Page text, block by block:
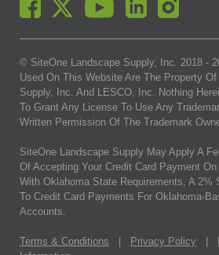
© SiteOne Landscape Supply, Inc. 2018 -
Used On This Website Are The Property
Supply, Inc. And LESCO, Inc. Nothing
To Grant Any License To Use Any
Written Permission Of The Trademark
SiteOne Landscape Supply May Apply A
Of Accepting Your Credit Card Payment
With Oklahoma State Requirements, A 2%
To Credit Card Payments For Oklahoma-
Accounts.
Terms & Conditions Privacy Policy